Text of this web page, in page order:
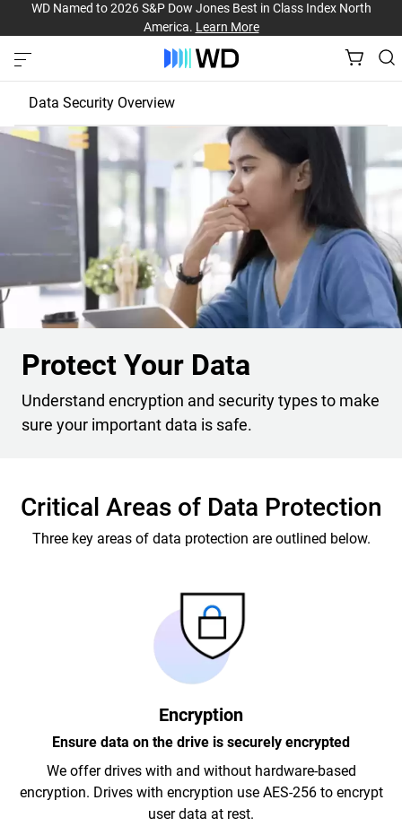
WD Named to 2026 S&P Dow Jones Best in Class Index North
America. Learn More
Data Security Overview
Protect Your Drive
Protect Your Data
Protect Your Data
Understand encryption and security types to make
sure your important data is safe.
Critical Areas of Data Protection
Three key areas of data protection are outlined below.
Encryption
Ensure data on the drive is securely encrypted
We offer drives with and without hardware-based
encryption. Drives with encryption use AES-256 to encrypt
user data at rest.